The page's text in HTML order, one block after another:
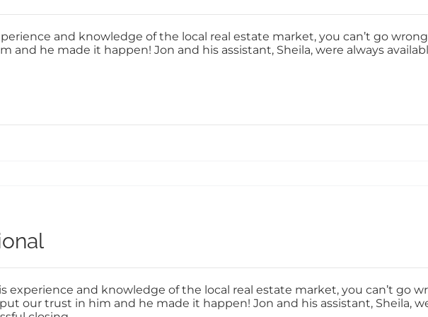
and knowledge of the local real estate market, you can’t go
and he made it happen! Jon and his assistant, Sheila, were always
experience and knowledge of the local real estate market, you can’t go
our trust in him and he made it happen! Jon and his assistant, Sheila,